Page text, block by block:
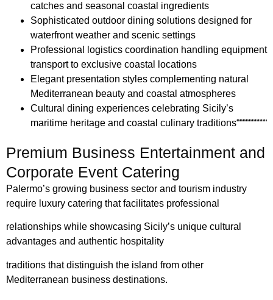
catches and seasonal coastal ingredients
Sophisticated outdoor dining solutions designed for
waterfront weather and scenic settings
Professional logistics coordination handling equipment
transport to exclusive coastal locations
Elegant presentation styles complementing natural
Mediterranean beauty and coastal atmospheres
Cultural dining experiences celebrating Sicily’s
maritime heritage and coastal culinary traditions““““““““““
Premium Business Entertainment and
Corporate Event Catering
Palermo’s growing business sector and tourism industry
require luxury catering that facilitates professional
relationships while showcasing Sicily’s unique cultural
advantages and authentic hospitality
traditions that distinguish the island from other
Mediterranean business destinations.